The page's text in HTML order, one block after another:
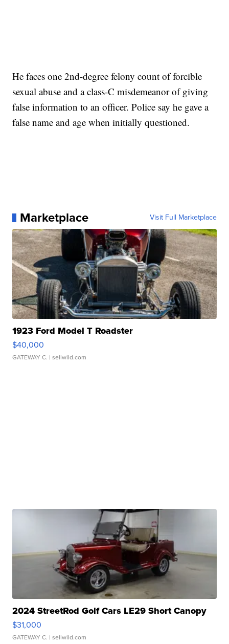
He faces one 2nd-degree felony count of forcible
sexual abuse and a class-C misdemeanor of giving
false information to an officer. Police say he gave a
false name and age when initially questioned.
Marketplace Visit Full Marketplace
1923 Ford Model T Roadster
$40,000
GATEWAY C. | sellwild.com
2024 StreetRod Golf Cars LE29 Short Canopy
$31,000
GATEWAY C. | sellwild.com